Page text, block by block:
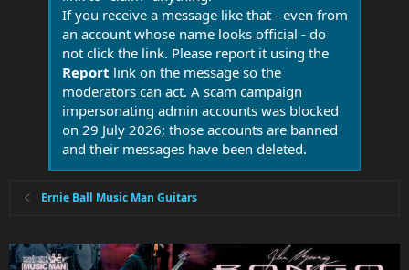
If you receive a message like that - even from
an account whose name looks official - do
not click the link. Please report it using the
Report link on the message so the
moderators can act. A scam campaign
impersonating admin accounts was blocked
on 29 July 2026; those accounts are banned
and their messages have been deleted.
Ernie Ball Music Man Guitars